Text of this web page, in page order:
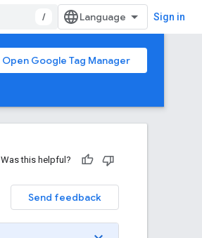
/ Sign in
Open Google Tag Manager
Was this helpful?
Send feedback